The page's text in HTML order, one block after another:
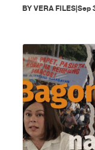
BYVERA FILES|Sep